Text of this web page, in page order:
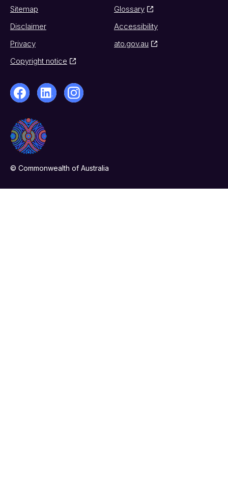
Sitemap
Glossary
Disclaimer
Accessibility
Privacy
ato.gov.au
Copyright notice
© Commonwealth of Australia